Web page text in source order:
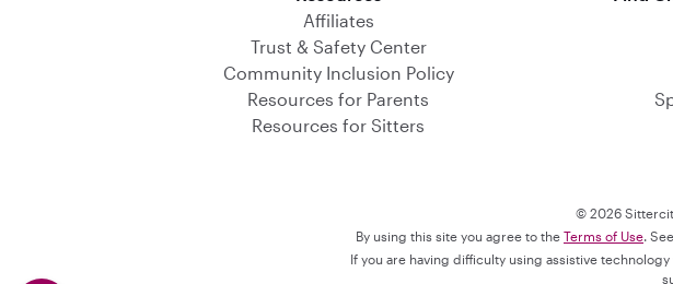
Affiliates
Trust & Safety Center
Community Inclusion Policy
Resources for Parents
Resources for Sitters
© 2026
By using this site you agree to the Terms of Use.
If you are having difficulty using assistive